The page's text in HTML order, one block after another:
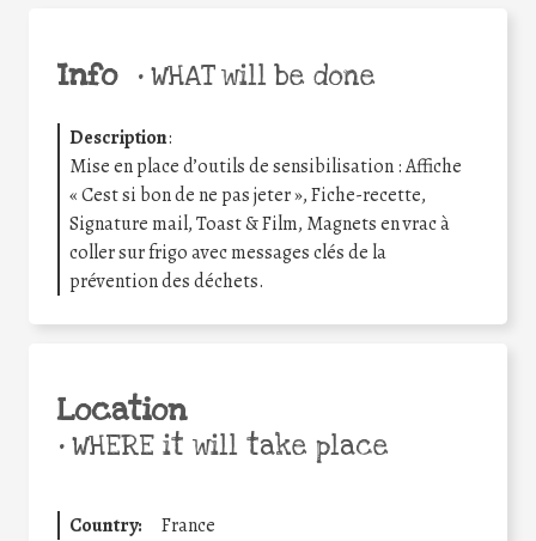
Info •WHAT will be done
Description:
Mise en place d’outils de sensibilisation : Affiche
« Cest si bon de ne pas jeter », Fiche-recette,
Signature mail, Toast & Film, Magnets en vrac à
coller sur frigo avec messages clés de la
prévention des déchets.
Location
•WHERE it will take place
Country:
France